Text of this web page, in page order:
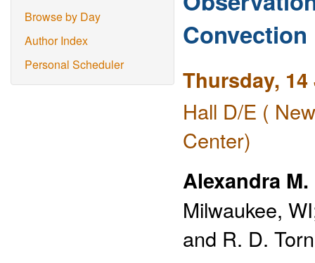
Browse by Day
Author Index
Personal Scheduler
Thursday,
Hall D/E (
Center)
Alexandra
Milwaukee,
and R. D. Torn